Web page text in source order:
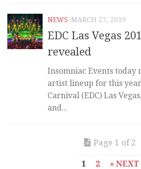
NEWS MARCH 27, 2019
EDC Las Vegas
revealed
Insomniac Events today
artist lineup for this
Carnival (EDC) Las
and...
Page 1 of 2
1 2 » NEXT